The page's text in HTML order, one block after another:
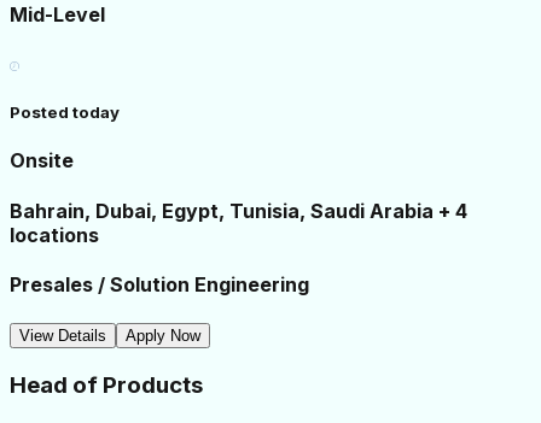
Mid-Level
Posted today
Onsite
Bahrain, Dubai, Egypt, Tunisia, Saudi Arabia + 4
locations
Presales / Solution Engineering
View Details Apply Now
Head of Products